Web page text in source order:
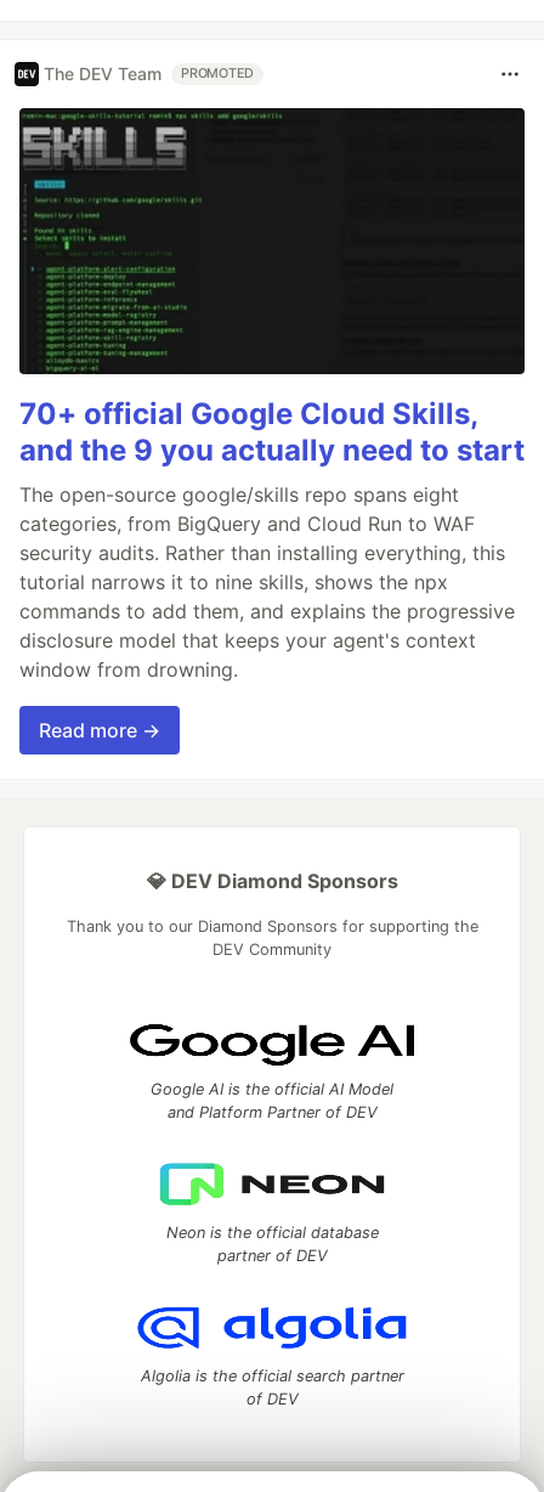
The DEV Team PROMOTED
70+ official Google Cloud Skills,
and the 9 you actually need to start
The open-source google/skills repo spans eight
categories, from BigQuery and Cloud Run to WAF
security audits. Rather than installing everything, this
tutorial narrows it to nine skills, shows the npx
commands to add them, and explains the progressive
disclosure model that keeps your agent's context
window from drowning.
Read more →
💎 DEV Diamond Sponsors
Thank you to our Diamond Sponsors for supporting the
DEV Community
Google AI is the official AI Model
and Platform Partner of DEV
Neon is the official database
partner of DEV
Algolia is the official search partner
of DEV